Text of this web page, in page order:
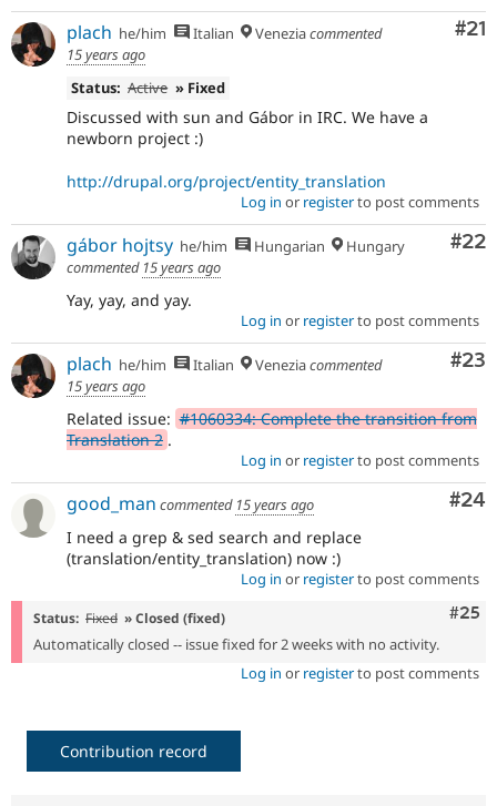
#21
plach he/him Italian Veneziacommented
15 years ago
Status: Active » Fixed
Discussed with sun and Gábor in IRC. We have a
newborn project :)
http://drupal.org/project/entity_translation
Log in or registerto post comments
#22
gábor hojtsy he/him Hungarian
Hungary
commented 15 years ago
Yay, yay, and yay.
Log in or registerto post comments
#23
plach he/him Italian Veneziacommented
15 years ago
Related issue: #1060334: Complete the transition from
Translation 2 .
Log in or registerto post comments
#24
good_man commented 15 years ago
I need a grep & sed search and replace
(translation/entity_translation) now :)
Log in or registerto post comments
#25
Status: Fixed » Closed (fixed)
Automatically closed -- issue fixed for 2 weeks with no activity.
Log in or registerto post comments
Contribution record